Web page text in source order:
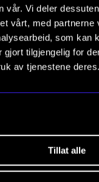
vår. Vi deler
vårt, med partnerne
som kan
gjort tilgjengelig for
av tjenestene deres.
Tillat alle